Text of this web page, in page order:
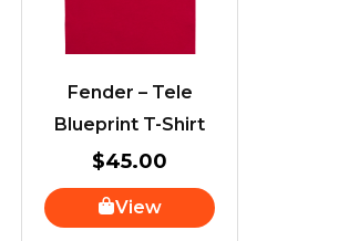
Fender – Tele
Blueprint T-Shirt
$45.00
View